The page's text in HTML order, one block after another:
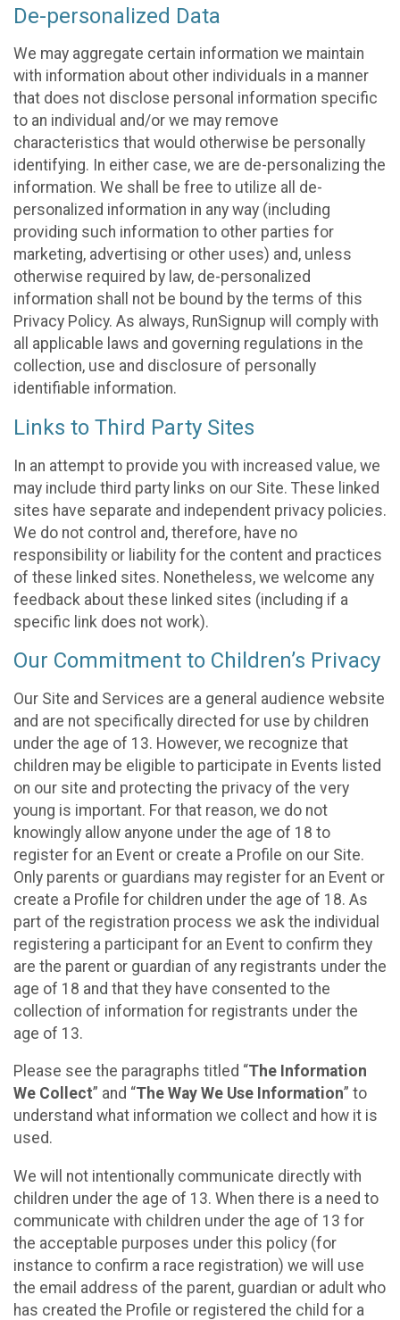
De-personalized Data
We may aggregate certain information we maintain
with information about other individuals in a manner
that does not disclose personal information specific
to an individual and/or we may remove
characteristics that would otherwise be personally
identifying. In either case, we are de-personalizing the
information. We shall be free to utilize all de-
personalized information in any way (including
providing such information to other parties for
marketing, advertising or other uses) and, unless
otherwise required by law, de-personalized
information shall not be bound by the terms of this
Privacy Policy. As always, RunSignup will comply with
all applicable laws and governing regulations in the
collection, use and disclosure of personally
identifiable information.
Links to Third Party Sites
In an attempt to provide you with increased value, we
may include third party links on our Site. These linked
sites have separate and independent privacy policies.
We do not control and, therefore, have no
responsibility or liability for the content and practices
of these linked sites. Nonetheless, we welcome any
feedback about these linked sites (including if a
specific link does not work).
Our Commitment to Children’s Privacy
Our Site and Services are a general audience website
and are not specifically directed for use by children
under the age of 13. However, we recognize that
children may be eligible to participate in Events listed
on our site and protecting the privacy of the very
young is important. For that reason, we do not
knowingly allow anyone under the age of 18 to
register for an Event or create a Profile on our Site.
Only parents or guardians may register for an Event or
create a Profile for children under the age of 18. As
part of the registration process we ask the individual
registering a participant for an Event to confirm they
are the parent or guardian of any registrants under the
age of 18 and that they have consented to the
collection of information for registrants under the
age of 13.
Please see the paragraphs titled “The Information
We Collect” and “The Way We Use Information” to
understand what information we collect and how it is
used.
We will not intentionally communicate directly with
children under the age of 13. When there is a need to
communicate with children under the age of 13 for
the acceptable purposes under this policy (for
instance to confirm a race registration) we will use
the email address of the parent, guardian or adult who
has created the Profile or registered the child for a